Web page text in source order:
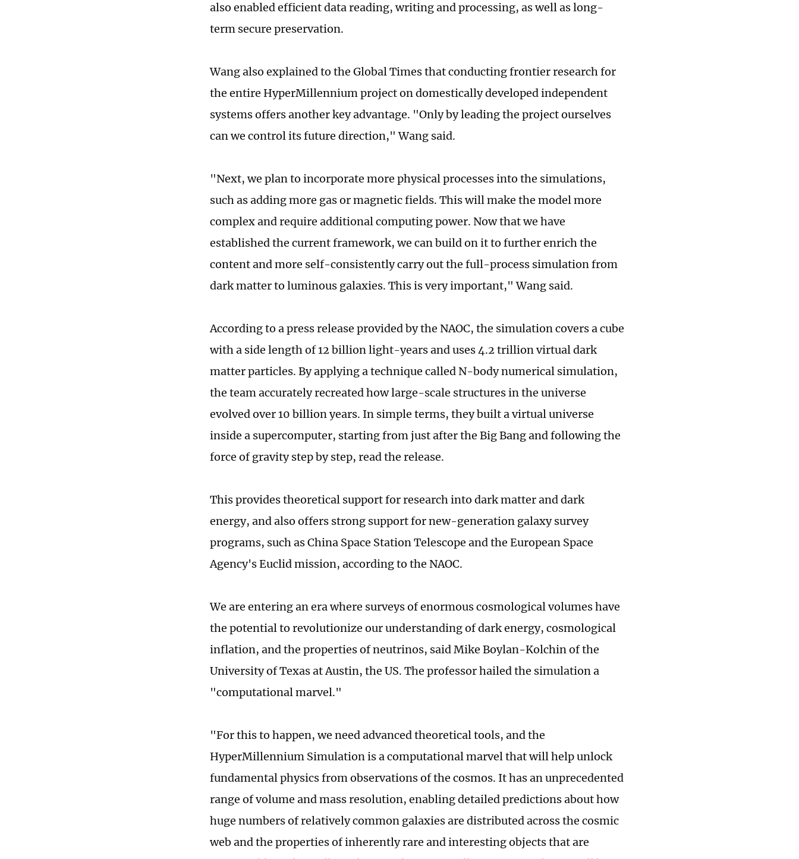
also enabled efficient data reading, writing and processing, as well as long-
term secure preservation.
Wang also explained to the Global Times that conducting frontier research for
the entire HyperMillennium project on domestically developed independent
systems offers another key advantage. "Only by leading the project ourselves
can we control its future direction," Wang said.
"Next, we plan to incorporate more physical processes into the simulations,
such as adding more gas or magnetic fields. This will make the model more
complex and require additional computing power. Now that we have
established the current framework, we can build on it to further enrich the
content and more self-consistently carry out the full-process simulation from
dark matter to luminous galaxies. This is very important," Wang said.
According to a press release provided by the NAOC, the simulation covers a cube
with a side length of 12 billion light-years and uses 4.2 trillion virtual dark
matter particles. By applying a technique called N-body numerical simulation,
the team accurately recreated how large-scale structures in the universe
evolved over 10 billion years. In simple terms, they built a virtual universe
inside a supercomputer, starting from just after the Big Bang and following the
force of gravity step by step, read the release.
This provides theoretical support for research into dark matter and dark
energy, and also offers strong support for new-generation galaxy survey
programs, such as China Space Station Telescope and the European Space
Agency's Euclid mission, according to the NAOC.
We are entering an era where surveys of enormous cosmological volumes have
the potential to revolutionize our understanding of dark energy, cosmological
inflation, and the properties of neutrinos, said Mike Boylan-Kolchin of the
University of Texas at Austin, the US. The professor hailed the simulation a
"computational marvel."
"For this to happen, we need advanced theoretical tools, and the
HyperMillennium Simulation is a computational marvel that will help unlock
fundamental physics from observations of the cosmos. It has an unprecedented
range of volume and mass resolution, enabling detailed predictions about how
huge numbers of relatively common galaxies are distributed across the cosmic
web and the properties of inherently rare and interesting objects that are